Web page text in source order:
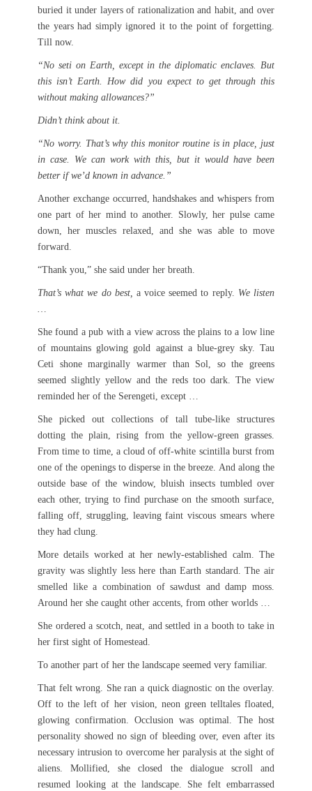
buried it under layers of rationalization and habit, and over
the years had simply ignored it to the point of forgetting.
Till now.
“No seti on Earth, except in the diplomatic enclaves. But
this isn’t Earth. How did you expect to get through this
without making allowances?”
Didn’t think about it.
“No worry. That’s why this monitor routine is in place, just
in case. We can work with this, but it would have been
better if we’d known in advance.”
Another exchange occurred, handshakes and whispers from
one part of her mind to another. Slowly, her pulse came
down, her muscles relaxed, and she was able to move
forward.
“Thank you,” she said under her breath.
That’s what we do best, a voice seemed to reply. We listen
…
She found a pub with a view across the plains to a low line
of mountains glowing gold against a blue-grey sky. Tau
Ceti shone marginally warmer than Sol, so the greens
seemed slightly yellow and the reds too dark. The view
reminded her of the Serengeti, except …
She picked out collections of tall tube-like structures
dotting the plain, rising from the yellow-green grasses.
From time to time, a cloud of off-white scintilla burst from
one of the openings to disperse in the breeze. And along the
outside base of the window, bluish insects tumbled over
each other, trying to find purchase on the smooth surface,
falling off, struggling, leaving faint viscous smears where
they had clung.
More details worked at her newly-established calm. The
gravity was slightly less here than Earth standard. The air
smelled like a combination of sawdust and damp moss.
Around her she caught other accents, from other worlds …
She ordered a scotch, neat, and settled in a booth to take in
her first sight of Homestead.
To another part of her the landscape seemed very familiar.
That felt wrong. She ran a quick diagnostic on the overlay.
Off to the left of her vision, neon green telltales floated,
glowing confirmation. Occlusion was optimal. The host
personality showed no sign of bleeding over, even after its
necessary intrusion to overcome her paralysis at the sight of
aliens. Mollified, she closed the dialogue scroll and
resumed looking at the landscape. She felt embarrassed